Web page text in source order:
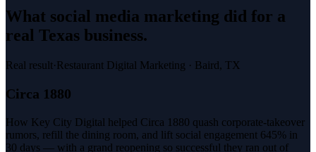
What social media marketing did for a
real Texas business.
Real result·Restaurant Digital Marketing · Baird, TX
Circa 1880
How Key City Digital helped Circa 1880 quash corporate-takeover
rumors, refill the dining room, and lift social engagement 645% in
30 days — with a grand reopening so successful they ran out of